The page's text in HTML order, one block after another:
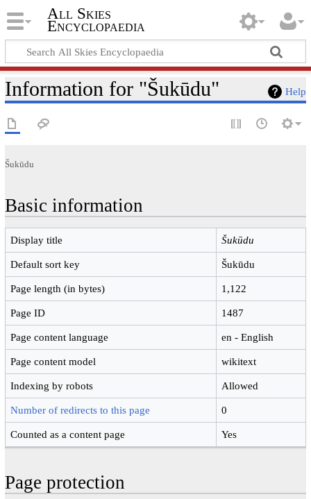
All Skies
Encyclopaedia
Help
Information for "Šukūdu"
Šukūdu
Basic information
Display title Šukūdu
Default sort key Šukūdu
Page length (in bytes) 1,122
Page ID 1487
Page content language en - English
Page content model wikitext
Indexing by robots Allowed
Number of redirects to this page 0
Counted as a content page Yes
Page protection